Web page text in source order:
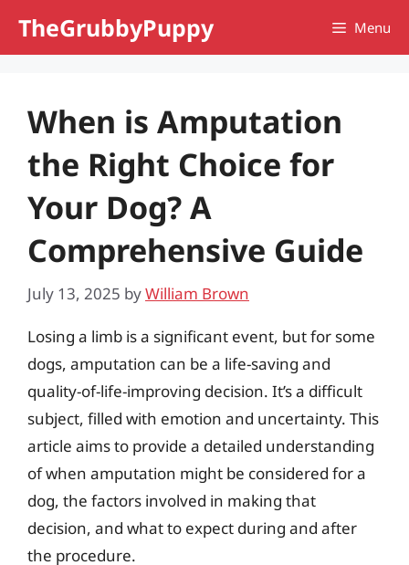
TheGrubbyPuppy Menu
When is Amputation
the Right Choice for
Your Dog? A
Comprehensive Guide
July 13, 2025 byWilliam Brown
Losing a limb is a significant event, but for some
dogs, amputation can be a life-saving and
quality-of-life-improving decision. It’s a difficult
subject, filled with emotion and uncertainty. This
article aims to provide a detailed understanding
of when amputation might be considered for a
dog, the factors involved in making that
decision, and what to expect during and after
the procedure.